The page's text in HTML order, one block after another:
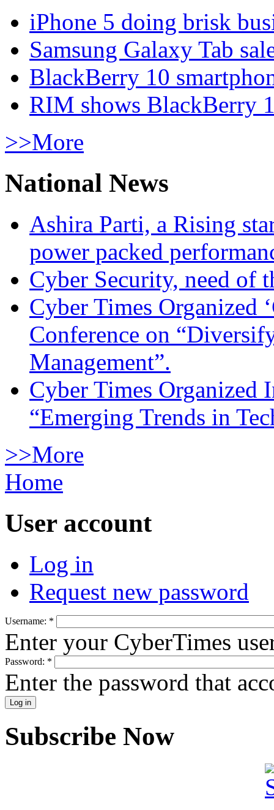
iPhone 5 doing brisk
Samsung Galaxy Tab
BlackBerry 10
RIM shows BlackBerry
>>More
National News
Ashira Parti, a Rising
power packed
Cyber Security, need of
Cyber Times Organized
Conference on
Management”.
Cyber Times Organized
“Emerging Trends in
>>More
Home
User account
Log in
Request new password
Username: *
Enter your CyberTimes
Password: *
Enter the password that
Subscribe Now